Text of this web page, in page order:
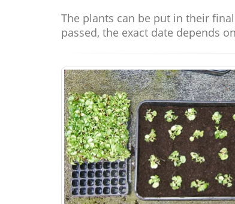
The plants can be put in their
passed, the exact date depends